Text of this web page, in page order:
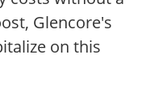
Glencore's
on this